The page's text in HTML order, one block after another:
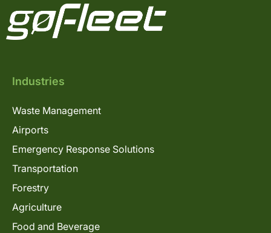
Industries
Waste Management
Airports
Emergency Response Solutions
Transportation
Forestry
Agriculture
Food and Beverage